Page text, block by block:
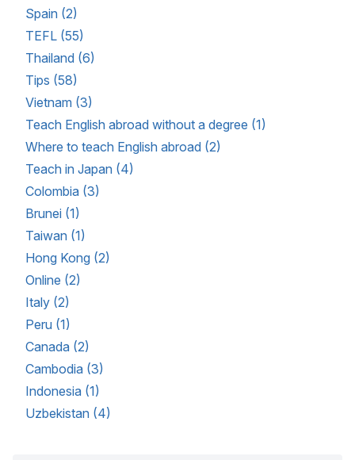
Spain (2)
TEFL (55)
Thailand (6)
Tips (58)
Vietnam (3)
Teach English abroad without a degree (1)
Where to teach English abroad (2)
Teach in Japan (4)
Colombia (3)
Brunei (1)
Taiwan (1)
Hong Kong (2)
Online (2)
Italy (2)
Peru (1)
Canada (2)
Cambodia (3)
Indonesia (1)
Uzbekistan (4)